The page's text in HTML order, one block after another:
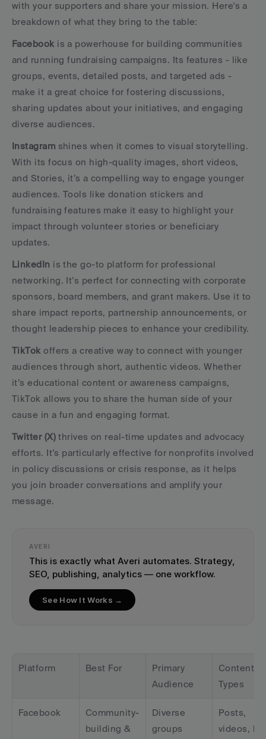
with your supporters and share your mission. Here's a
breakdown of what they bring to the table:
Facebook is a powerhouse for building communities
and running fundraising campaigns. Its features - like
groups, events, detailed posts, and targeted ads -
make it a great choice for fostering discussions,
sharing updates about your initiatives, and engaging
diverse audiences.
Instagram shines when it comes to visual storytelling.
With its focus on high-quality images, short videos,
and Stories, it’s a compelling way to engage younger
audiences. Tools like donation stickers and
fundraising features make it easy to highlight your
impact through volunteer stories or beneficiary
updates.
LinkedIn is the go-to platform for professional
networking. It’s perfect for connecting with corporate
sponsors, board members, and grant makers. Use it to
share impact reports, partnership announcements, or
thought leadership pieces to enhance your credibility.
TikTok offers a creative way to connect with younger
audiences through short, authentic videos. Whether
it’s educational content or awareness campaigns,
TikTok allows you to share the human side of your
cause in a fun and engaging format.
Twitter (X) thrives on real-time updates and advocacy
efforts. It’s particularly effective for nonprofits involved
in policy discussions or crisis response, as it helps
you join broader conversations and amplify your
message.
AVERI
This is exactly what Averi automates. Strategy,
SEO, publishing, analytics — one workflow.
See How It Works →
Platform Best For
Primary
Audience
Content
Types
Facebook
Community-
building &
Diverse
groups
Posts,
videos,